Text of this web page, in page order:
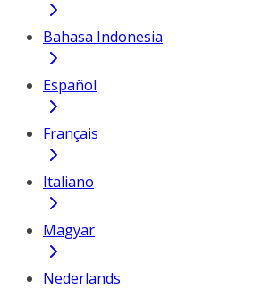
Bahasa Indonesia
Español
Français
Italiano
Magyar
Nederlands